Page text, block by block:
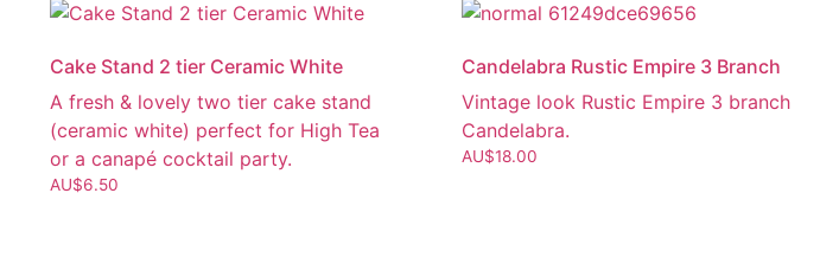
Cake Stand 2 tier Ceramic White
A fresh & lovely two tier cake stand
(ceramic white) perfect for High Tea
or a canapé cocktail party.
AU$6.50
Candelabra Rustic Empire 3 Branch
Vintage look Rustic Empire 3 branch
Candelabra.
AU$18.00